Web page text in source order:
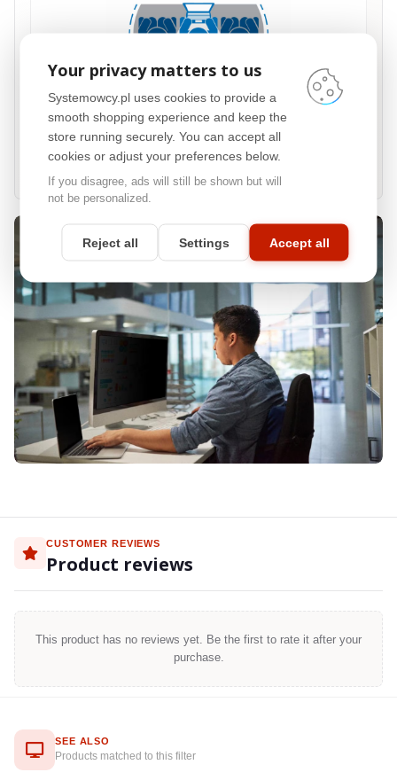
60° privacy zone
The filter helps limit visibility for people sitting next to you, typically around 60°
on the left and right, making it useful in offices, reception desks, open spaces
and public places.
CUSTOMER REVIEWS
Product reviews
This product has no reviews yet. Be the first to rate it after your
purchase.
SEE ALSO
Products matched to this filter
Your privacy matters to us
Systemowcy.pl uses cookies to provide a
smooth shopping experience and keep the
store running securely. You can accept all
cookies or adjust your preferences below.
If you disagree, ads will still be shown but will
not be personalized.
Reject all Settings Accept all